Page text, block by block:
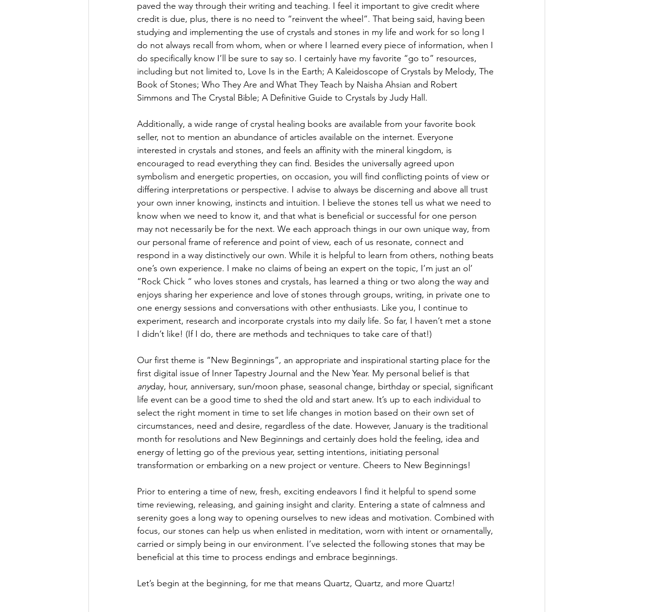
paved the way through their writing and teaching. I feel it important to give credit where
credit is due, plus, there is no need to “reinvent the wheel”. That being said, having been
studying and implementing the use of crystals and stones in my life and work for so long I
do not always recall from whom, when or where I learned every piece of information, when I
do specifically know I’ll be sure to say so. I certainly have my favorite “go to” resources,
including but not limited to, Love Is in the Earth; A Kaleidoscope of Crystals by Melody, The
Book of Stones; Who They Are and What They Teach by Naisha Ahsian and Robert
Simmons and The Crystal Bible; A Definitive Guide to Crystals by Judy Hall.
Additionally, a wide range of crystal healing books are available from your favorite book
seller, not to mention an abundance of articles available on the internet. Everyone
interested in crystals and stones, and feels an affinity with the mineral kingdom, is
encouraged to read everything they can find. Besides the universally agreed upon
symbolism and energetic properties, on occasion, you will find conflicting points of view or
differing interpretations or perspective. I advise to always be discerning and above all trust
your own inner knowing, instincts and intuition. I believe the stones tell us what we need to
know when we need to know it, and that what is beneficial or successful for one person
may not necessarily be for the next. We each approach things in our own unique way, from
our personal frame of reference and point of view, each of us resonate, connect and
respond in a way distinctively our own. While it is helpful to learn from others, nothing beats
one’s own experience. I make no claims of being an expert on the topic, I’m just an ol’
“Rock Chick “ who loves stones and crystals, has learned a thing or two along the way and
enjoys sharing her experience and love of stones through groups, writing, in private one to
one energy sessions and conversations with other enthusiasts. Like you, I continue to
experiment, research and incorporate crystals into my daily life. So far, I haven’t met a stone
I didn’t like! (If I do, there are methods and techniques to take care of that!)
Our first theme is “New Beginnings”, an appropriate and inspirational starting place for the
first digital issue of Inner Tapestry Journal and the New Year. My personal belief is that
anyday, hour, anniversary, sun/moon phase, seasonal change, birthday or special, significant
life event can be a good time to shed the old and start anew. It’s up to each individual to
select the right moment in time to set life changes in motion based on their own set of
circumstances, need and desire, regardless of the date. However, January is the traditional
month for resolutions and New Beginnings and certainly does hold the feeling, idea and
energy of letting go of the previous year, setting intentions, initiating personal
transformation or embarking on a new project or venture. Cheers to New Beginnings!
Prior to entering a time of new, fresh, exciting endeavors I find it helpful to spend some
time reviewing, releasing, and gaining insight and clarity. Entering a state of calmness and
serenity goes a long way to opening ourselves to new ideas and motivation. Combined with
focus, our stones can help us when enlisted in meditation, worn with intent or ornamentally,
carried or simply being in our environment. I’ve selected the following stones that may be
beneficial at this time to process endings and embrace beginnings.
Let’s begin at the beginning, for me that means Quartz, Quartz, and more Quartz!